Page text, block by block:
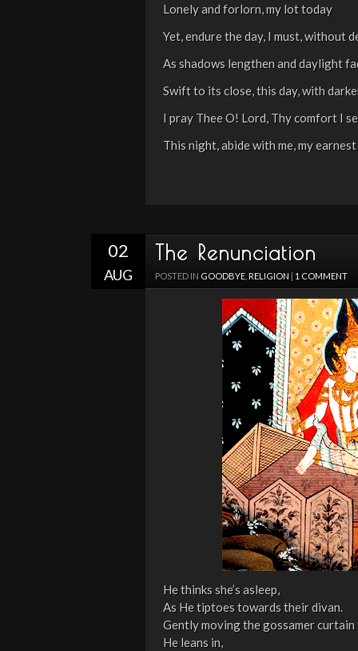
Lonely and forlorn, my lot today
Yet, endure the day, I must, without
As shadows lengthen and daylight
Swift to its close, this day, with
I pray Thee O! Lord, Thy comfort I
This night, abide with me, my
02
AUG
The Renunciation
POSTED IN GOODBYE RELIGION 1 COMMENT
He thinks she’s asleep,
As He tiptoes towards their divan.
Gently moving the gossamer
He leans in,